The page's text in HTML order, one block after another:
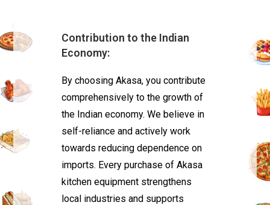
Contribution to the Indian
Economy:
By choosing Akasa, you contribute
comprehensively to the growth of
the Indian economy. We believe in
self-reliance and actively work
towards reducing dependence on
imports. Every purchase of Akasa
kitchen equipment strengthens
local industries and supports